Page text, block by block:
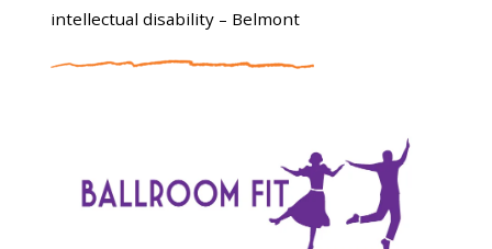
intellectual disability – Belmont